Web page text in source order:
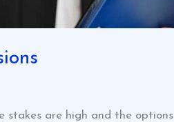
stakes are high and the options